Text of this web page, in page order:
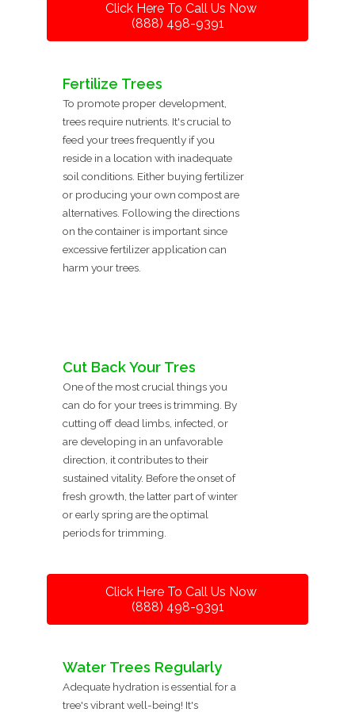
Click Here To Call Us Now
(888) 498-9391
Fertilize Trees
To promote proper development,
trees require nutrients. It's crucial to
feed your trees frequently if you
reside in a location with inadequate
soil conditions. Either buying fertilizer
or producing your own compost are
alternatives. Following the directions
on the container is important since
excessive fertilizer application can
harm your trees.
Cut Back Your Tres
One of the most crucial things you
can do for your trees is trimming. By
cutting off dead limbs, infected, or
are developing in an unfavorable
direction, it contributes to their
sustained vitality. Before the onset of
fresh growth, the latter part of winter
or early spring are the optimal
periods for trimming.
Click Here To Call Us Now
(888) 498-9391
Water Trees Regularly
Adequate hydration is essential for a
tree's vibrant well-being! It's